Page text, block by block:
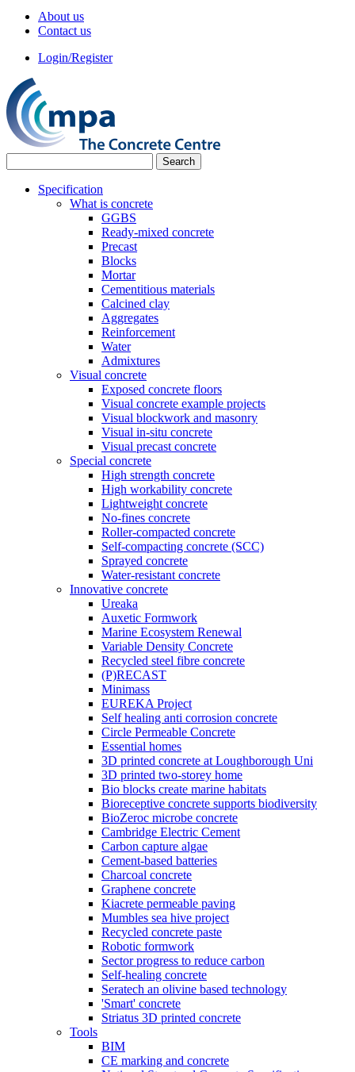
About us
Contact us
Login/Register
Specification
What is concrete
GGBS
Ready-mixed concrete
Precast
Blocks
Mortar
Cementitious materials
Calcined clay
Aggregates
Reinforcement
Water
Admixtures
Visual concrete
Exposed concrete floors
Visual concrete example projects
Visual blockwork and masonry
Visual in-situ concrete
Visual precast concrete
Special concrete
High strength concrete
High workability concrete
Lightweight concrete
No-fines concrete
Roller-compacted concrete
Self-compacting concrete (SCC)
Sprayed concrete
Water-resistant concrete
Innovative concrete
Ureaka
Auxetic Formwork
Marine Ecosystem Renewal
Variable Density Concrete
Recycled steel fibre concrete
(P)RECAST
Minimass
EUREKA Project
Self healing anti corrosion concrete
Circle Permeable Concrete
Essential homes
3D printed concrete at Loughborough Uni
3D printed two-storey home
Bio blocks create marine habitats
Bioreceptive concrete supports biodiversity
BioZeroc microbe concrete
Cambridge Electric Cement
Carbon capture algae
Cement-based batteries
Charcoal concrete
Graphene concrete
Kiacrete permeable paving
Mumbles sea hive project
Recycled concrete paste
Robotic formwork
Sector progress to reduce carbon
Self-healing concrete
Seratech an olivine based technology
'Smart' concrete
Striatus 3D printed concrete
Tools
BIM
CE marking and concrete